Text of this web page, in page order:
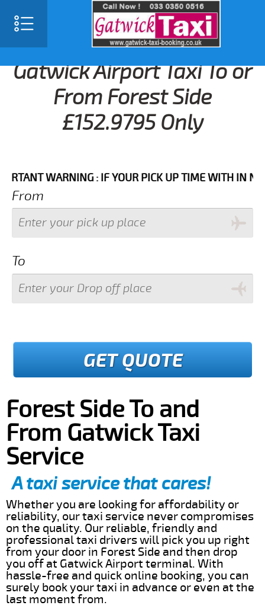
Gatwick Airport Taxi To or
From Forest Side
£152.9795 Only
WARNING : IF YOUR PICK UP TIME WITH IN NEXT 3
From
To
GET QUOTE
Forest Side To and
From Gatwick Taxi
Service
A taxi service that cares!
Whether you are looking for affordability or
reliability, our taxi service never compromises
on the quality. Our reliable, friendly and
professional taxi drivers will pick you up right
from your door in Forest Side and then drop
you off at Gatwick Airport terminal. With
hassle-free and quick online booking, you can
surely book your taxi in advance or even at the
last moment from.